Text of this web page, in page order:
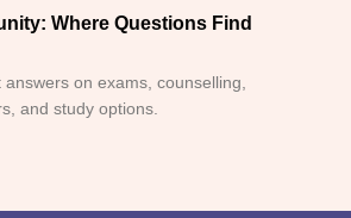
Where Questions Find
on exams, counselling,
and study options.